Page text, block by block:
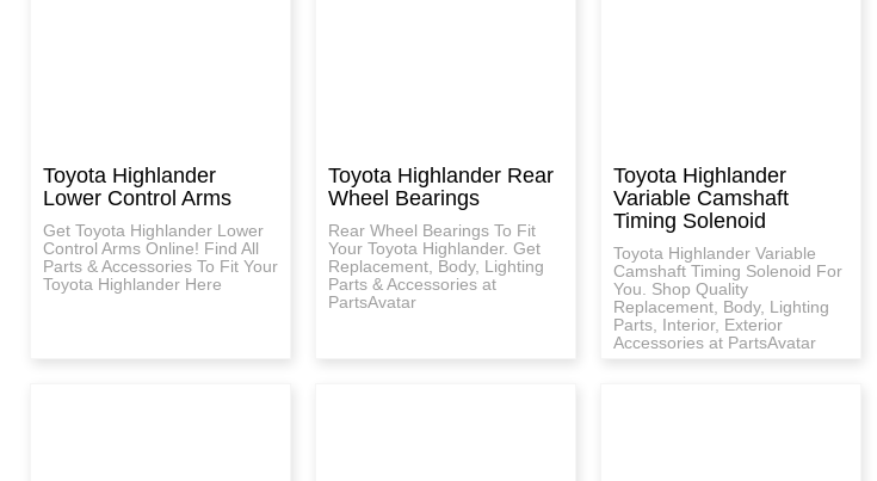
Toyota Highlander
Lower Control Arms
Get Toyota Highlander Lower
Control Arms Online! Find All
Parts & Accessories To Fit Your
Toyota Highlander Here
Toyota Highlander Rear
Wheel Bearings
Rear Wheel Bearings To Fit
Your Toyota Highlander. Get
Replacement, Body, Lighting
Parts & Accessories at
PartsAvatar
Toyota Highlander
Variable Camshaft
Timing Solenoid
Toyota Highlander Variable
Camshaft Timing Solenoid For
You. Shop Quality
Replacement, Body, Lighting
Parts, Interior, Exterior
Accessories at PartsAvatar